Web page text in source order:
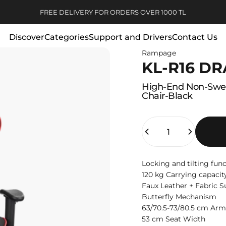
FREE DELIVERY FOR ORDERS OVER 1000 TL
3-INSTALLMENT OPPORTUNITY WITHOUT INTEREST
DiscoverCategoriesSupport and DriversContact Us
Rampage
KL-R16
High-End Non-
Chair-Black
Quantity
Locking and tilting
120 kg Carrying
Faux Leather + Fabric
Butterfly Mechanism
63/70.5-73/80.5 cm
53 cm Seat Width